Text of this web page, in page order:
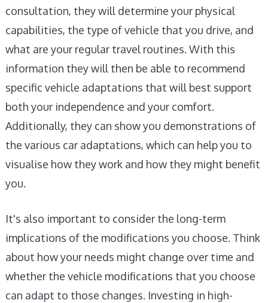
consultation, they will determine your physical
capabilities, the type of vehicle that you drive, and
what are your regular travel routines. With this
information they will then be able to recommend
specific vehicle adaptations that will best support
both your independence and your comfort.
Additionally, they can show you demonstrations of
the various car adaptations, which can help you to
visualise how they work and how they might benefit
you.
It's also important to consider the long-term
implications of the modifications you choose. Think
about how your needs might change over time and
whether the vehicle modifications that you choose
can adapt to those changes. Investing in high-